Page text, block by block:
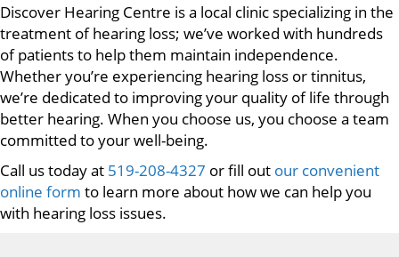
Discover Hearing Centre is a local clinic specializing in the
treatment of hearing loss; we’ve worked with hundreds
of patients to help them maintain independence.
Whether you’re experiencing hearing loss or tinnitus,
we’re dedicated to improving your quality of life through
better hearing. When you choose us, you choose a team
committed to your well-being.
Call us today at 519-208-4327 or fill out our convenient
online form to learn more about how we can help you
with hearing loss issues.